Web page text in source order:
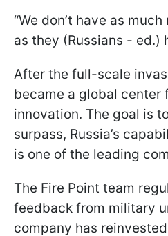
“We don’t have as
as they (Russians - ed.)
After the full-scale
became a global center
innovation. The goal is
surpass, Russia’s
is one of the leading
The Fire Point team
feedback from military
company has